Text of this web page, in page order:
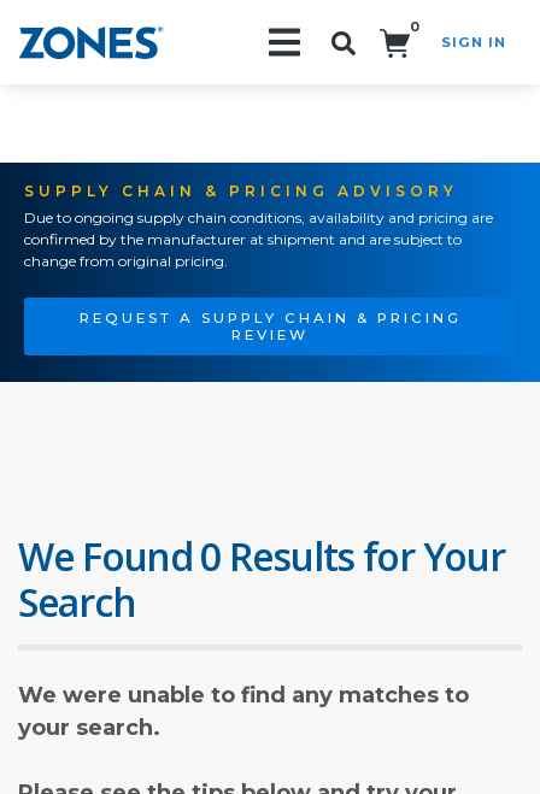
0
SIGN IN
SUPPLY CHAIN & PRICING ADVISORY
Due to ongoing supply chain conditions, availability and pricing are
confirmed by the manufacturer at shipment and are subject to
change from original pricing.
REQUEST A SUPPLY CHAIN & PRICING
REVIEW
We Found 0 Results for Your
Search
We were unable to find any matches to
your search.